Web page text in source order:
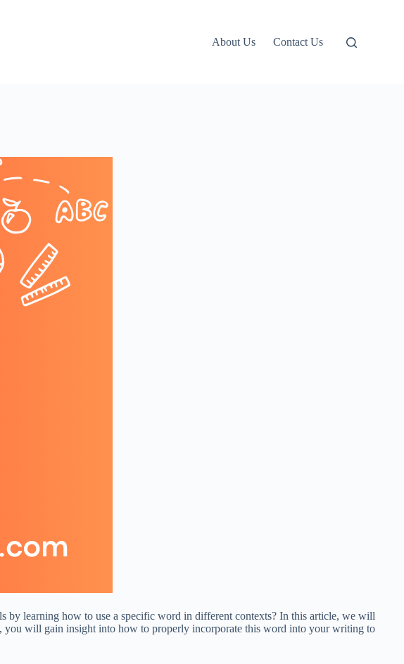
About Us Contact Us
learning how to use a specific word in different contexts? In this article, we will
you will gain insight into how to properly incorporate this word into your writing to